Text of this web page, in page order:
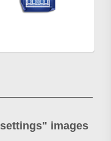
settings" images